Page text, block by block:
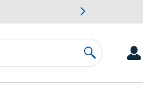
& Garden Savings.
Search